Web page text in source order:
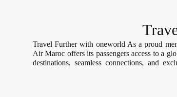
Travel Further with oneworld As a proud
Air Maroc offers its passengers access to a
destinations, seamless connections, and